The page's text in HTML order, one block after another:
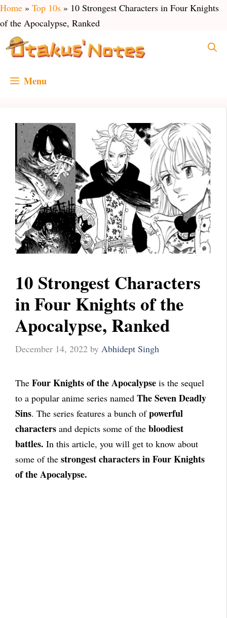
Skip
to
content
Home » Top 10s » 10 Strongest Characters in Four Knights
of the Apocalypse, Ranked
Menu
10 Strongest Characters
in Four Knights of the
Apocalypse, Ranked
December 14, 2022 by Abhidept Singh
The Four Knights of the Apocalypse is the sequel
to a popular anime series named The Seven Deadly
Sins. The series features a bunch ofpowerful
characters and depicts some of the bloodiest
battles. In this article, you will get to know about
some of the strongest characters in Four Knights
of the Apocalypse.